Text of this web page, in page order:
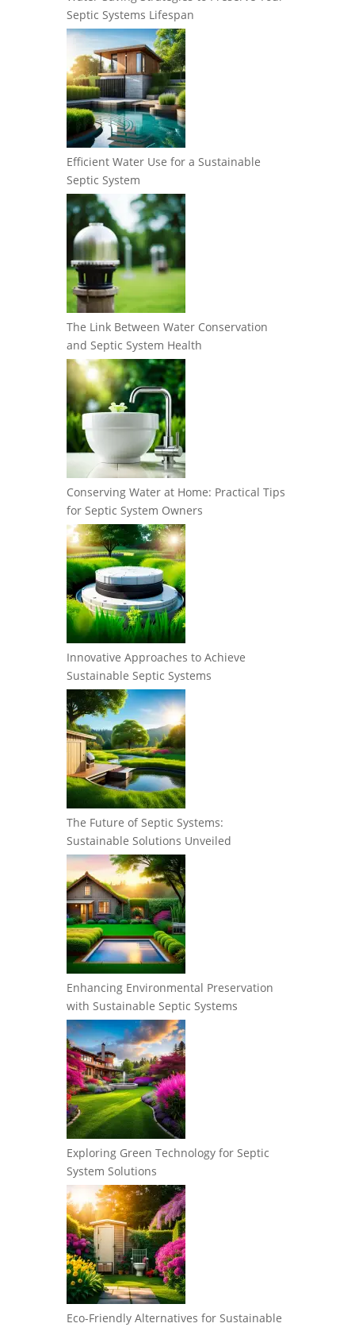
Septic Systems Lifespan
Efficient Water Use for a Sustainable
Septic System
The Link Between Water Conservation
and Septic System Health
Conserving Water at Home: Practical Tips
for Septic System Owners
Innovative Approaches to Achieve
Sustainable Septic Systems
The Future of Septic Systems:
Sustainable Solutions Unveiled
Enhancing Environmental Preservation
with Sustainable Septic Systems
Exploring Green Technology for Septic
System Solutions
Eco-Friendly Alternatives for Sustainable